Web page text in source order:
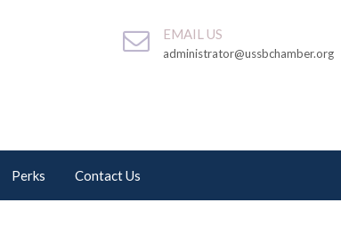
EMAIL US
administrator@ussbchamber.org
Perks Contact Us